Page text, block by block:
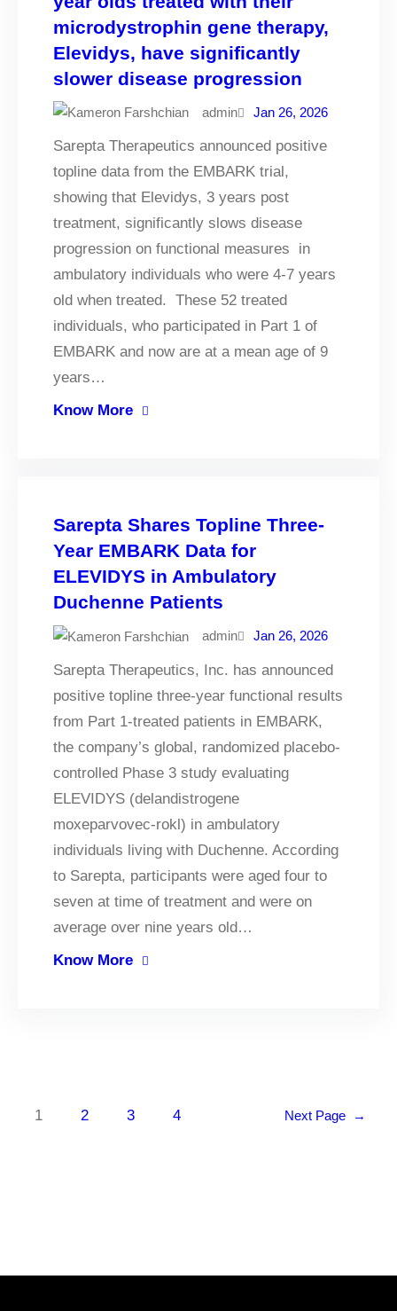
microdystrophin gene therapy,
Elevidys, have significantly
slower disease progression
admin Jan 26, 2026
Sarepta Therapeutics announced positive
topline data from the EMBARK trial,
showing that Elevidys, 3 years post
treatment, significantly slows disease
progression on functional measures in
ambulatory individuals who were 4-7 years
old when treated. These 52 treated
individuals, who participated in Part 1 of
EMBARK and now are at a mean age of 9
years…
Know More
Sarepta Shares Topline Three-
Year EMBARK Data for
ELEVIDYS in Ambulatory
Duchenne Patients
admin Jan 26, 2026
Sarepta Therapeutics, Inc. has announced
positive topline three-year functional results
from Part 1-treated patients in EMBARK,
the company’s global, randomized placebo-
controlled Phase 3 study evaluating
ELEVIDYS (delandistrogene
moxeparvovec-rokl) in ambulatory
individuals living with Duchenne. According
to Sarepta, participants were aged four to
seven at time of treatment and were on
average over nine years old…
Know More
1 2 3 4 Next Page →